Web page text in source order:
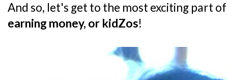
And so, let's get to the most exciting part
earning money, or kidZos!